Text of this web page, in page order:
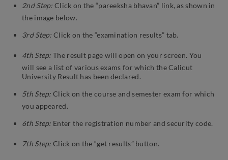
2nd Step: Click on the “pareeksha bhavan” link, as shown in
the image below.
3rd Step: Click on the “examination results” tab.
4th Step: The result page will open on your screen. You
will see a list of various exams for which the Calicut
University Result has been declared.
5th Step: Click on the course and semester exam for which
you appeared.
6th Step: Enter the registration number and security code.
7th Step: Click on the “get results” button.